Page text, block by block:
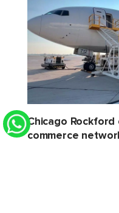
Chicago Rockford
commerce